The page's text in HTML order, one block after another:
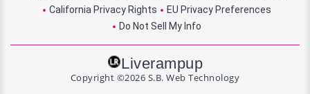
California Privacy Rights
EU Privacy Preferences
Do Not Sell My Info
Liverampup
Copyright ©2026 S.B. Web Technology